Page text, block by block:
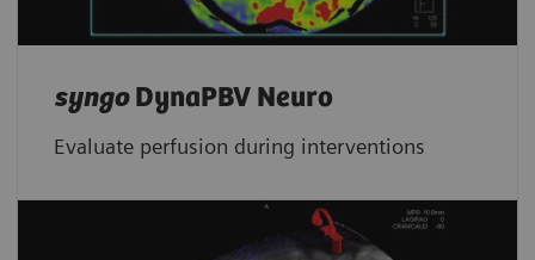
syngoDynaPBV Neuro
Evaluate perfusion during interventions